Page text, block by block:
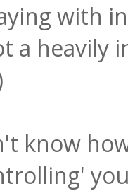
with
a heavily
know